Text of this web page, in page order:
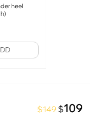
heel
$149 $109